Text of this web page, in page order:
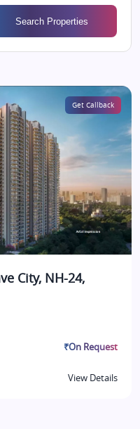
Search Properties
Get Callback
City, NH-24,
₹On Request
View Details